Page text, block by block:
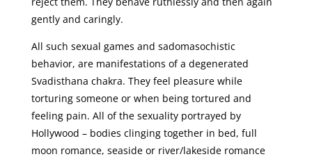
gently and caringly.
All such sexual games and sadomasochistic
behavior, are manifestations of a degenerated
Svadisthana chakra. They feel pleasure while
torturing someone or when being tortured and
feeling pain. All of the sexuality portrayed by
Hollywood – bodies clinging together in bed, full
moon romance, seaside or river/lakeside romance